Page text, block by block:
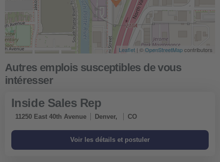
Leaflet | ©OpenStreetMapcontributors
Inside Sales Rep
11250 East 40th Avenue Denver, CO